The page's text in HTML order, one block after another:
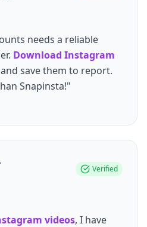
needs a reliable
Download Instagram
save them to report.
Snapinsta!"
Verified
videos, I have